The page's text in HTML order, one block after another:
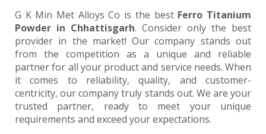
G K Min Met Alloys Co is the best Ferro Titanium
Powder in Chhattisgarh. Consider only the best
provider in the market! Our company stands out
from the competition as a unique and reliable
partner for all your product and service needs. When
it comes to reliability, quality, and customer-
centricity, our company truly stands out. We are your
trusted partner, ready to meet your unique
requirements and exceed your expectations.